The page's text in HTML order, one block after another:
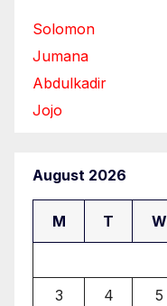
Solomon
Jumana
Abdulkadir
Jojo
August 2026
M T W
3
4 5